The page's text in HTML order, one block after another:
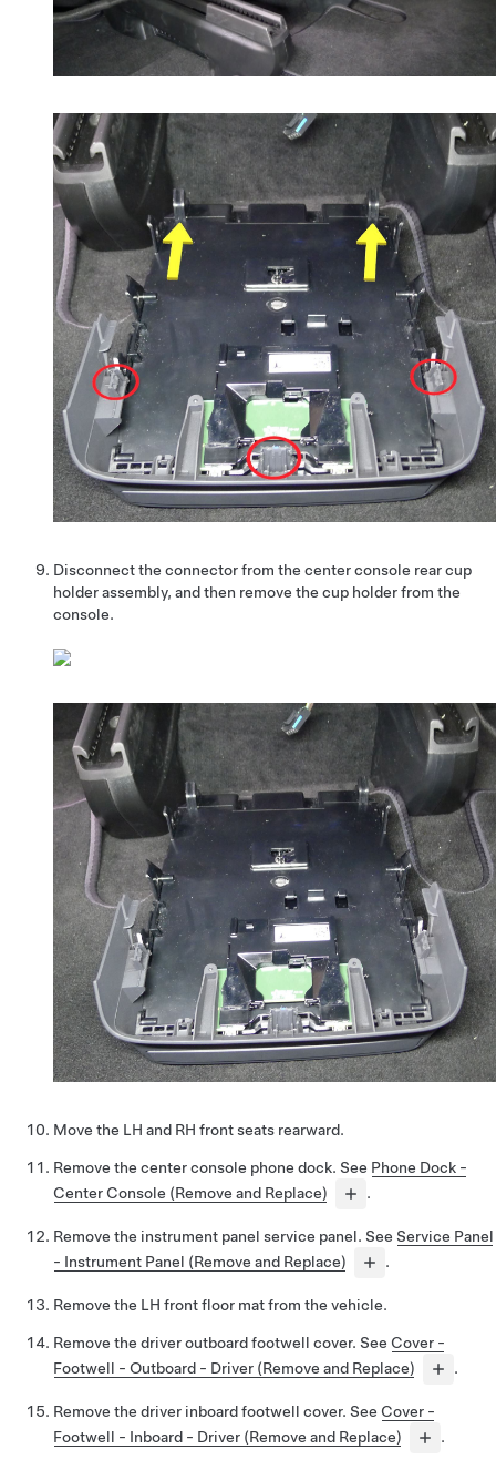
Disconnect the connector from the center console rear cup
holder assembly, and then remove the cup holder from the
console.
Move the LH and RH front seats rearward.
Remove the center console phone dock. See Phone Dock -
Center Console (Remove and Replace)
.
Remove the instrument panel service panel. See Service Panel
- Instrument Panel (Remove and Replace)
.
Remove the LH front floor mat from the vehicle.
Remove the driver outboard footwell cover. See Cover -
Footwell - Outboard - Driver (Remove and Replace)
.
Remove the driver inboard footwell cover. See Cover -
Footwell - Inboard - Driver (Remove and Replace)
.